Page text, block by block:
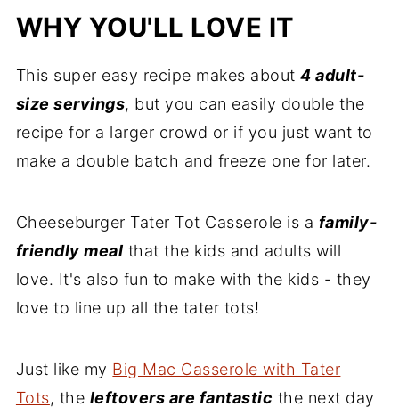
Recipe FAQs
Recipe
WHY YOU'LL LOVE IT
This super easy recipe makes about4 adult-
size servings, but you can easily double the
recipe for a larger crowd or if you just want to
make a double batch and freeze one for later.
Cheeseburger Tater Tot Casserole is a family-
friendly meal that the kids and adults will
love. It's also fun to make with the kids - they
love to line up all the tater tots!
Just like my Big Mac Casserole with Tater
Tots, the leftovers are fantastic the next day